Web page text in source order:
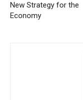
New Strategy for the
Economy